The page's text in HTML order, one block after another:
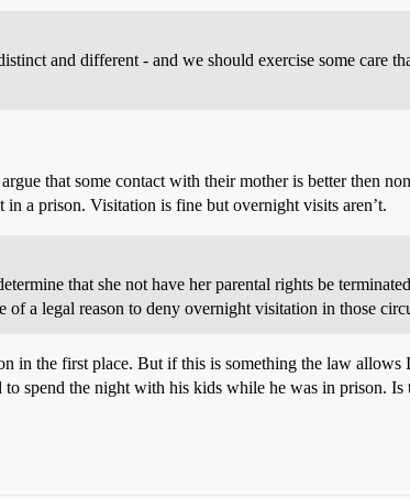
and different - and we should exercise some care
that some contact with their mother is better then
a prison. Visitation is fine but overnight visits aren’t.
that she not have her parental rights be
of a legal reason to deny overnight visitation in those
in the first place. But if this is something the law allows
spend the night with his kids while he was in prison. Is